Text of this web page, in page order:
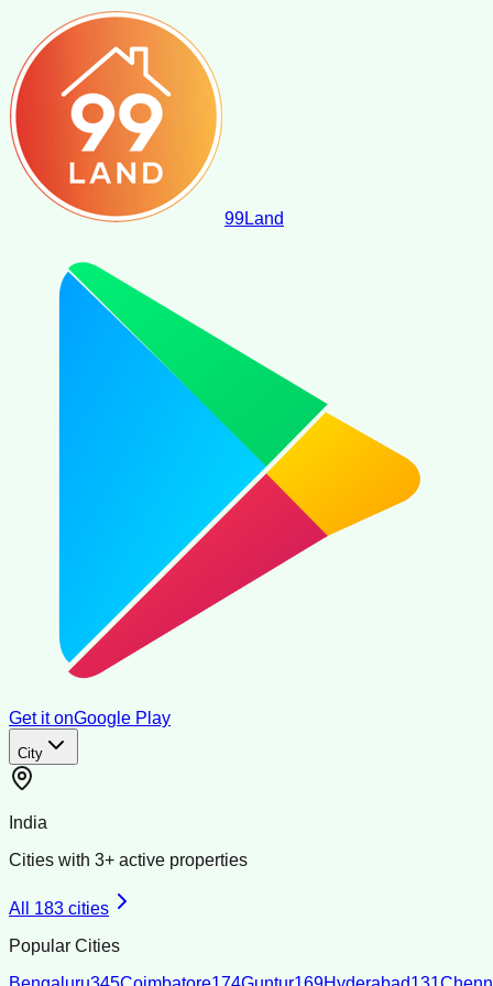
99Land
Get it onGoogle Play
City
India
Cities with 3+ active properties
All 183 cities
Popular Cities